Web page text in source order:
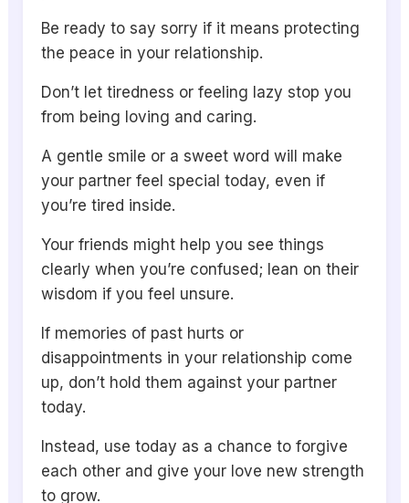
Be ready to say sorry if it means protecting
the peace in your relationship.
Don’t let tiredness or feeling lazy stop you
from being loving and caring.
A gentle smile or a sweet word will make
your partner feel special today, even if
you’re tired inside.
Your friends might help you see things
clearly when you’re confused; lean on their
wisdom if you feel unsure.
If memories of past hurts or
disappointments in your relationship come
up, don’t hold them against your partner
today.
Instead, use today as a chance to forgive
each other and give your love new strength
to grow.